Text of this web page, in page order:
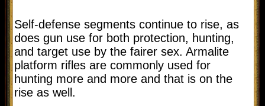
Self-defense segments continue to rise, as
does gun use for both protection, hunting,
and target use by the fairer sex. Armalite
platform rifles are commonly used for
hunting more and more and that is on the
rise as well.